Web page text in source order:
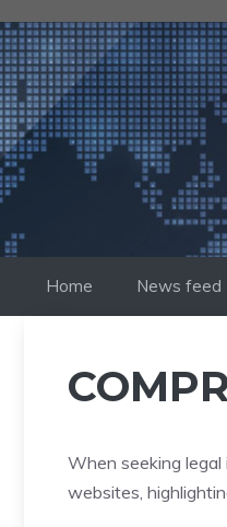
to
content
Home News feed
When seeking
websites,